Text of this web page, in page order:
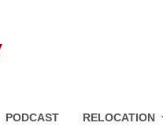
PODCAST RELOCATION